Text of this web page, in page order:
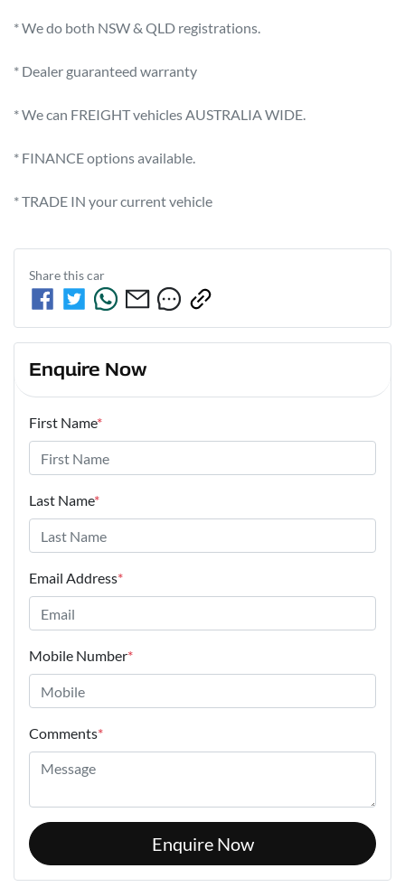
* We do both NSW & QLD registrations.
* Dealer guaranteed warranty
* We can FREIGHT vehicles AUSTRALIA WIDE.
* FINANCE options available.
* TRADE IN your current vehicle
Share thiscar
Enquire Now
First Name*
Last Name*
Email Address*
Mobile Number*
Comments*
Enquire Now